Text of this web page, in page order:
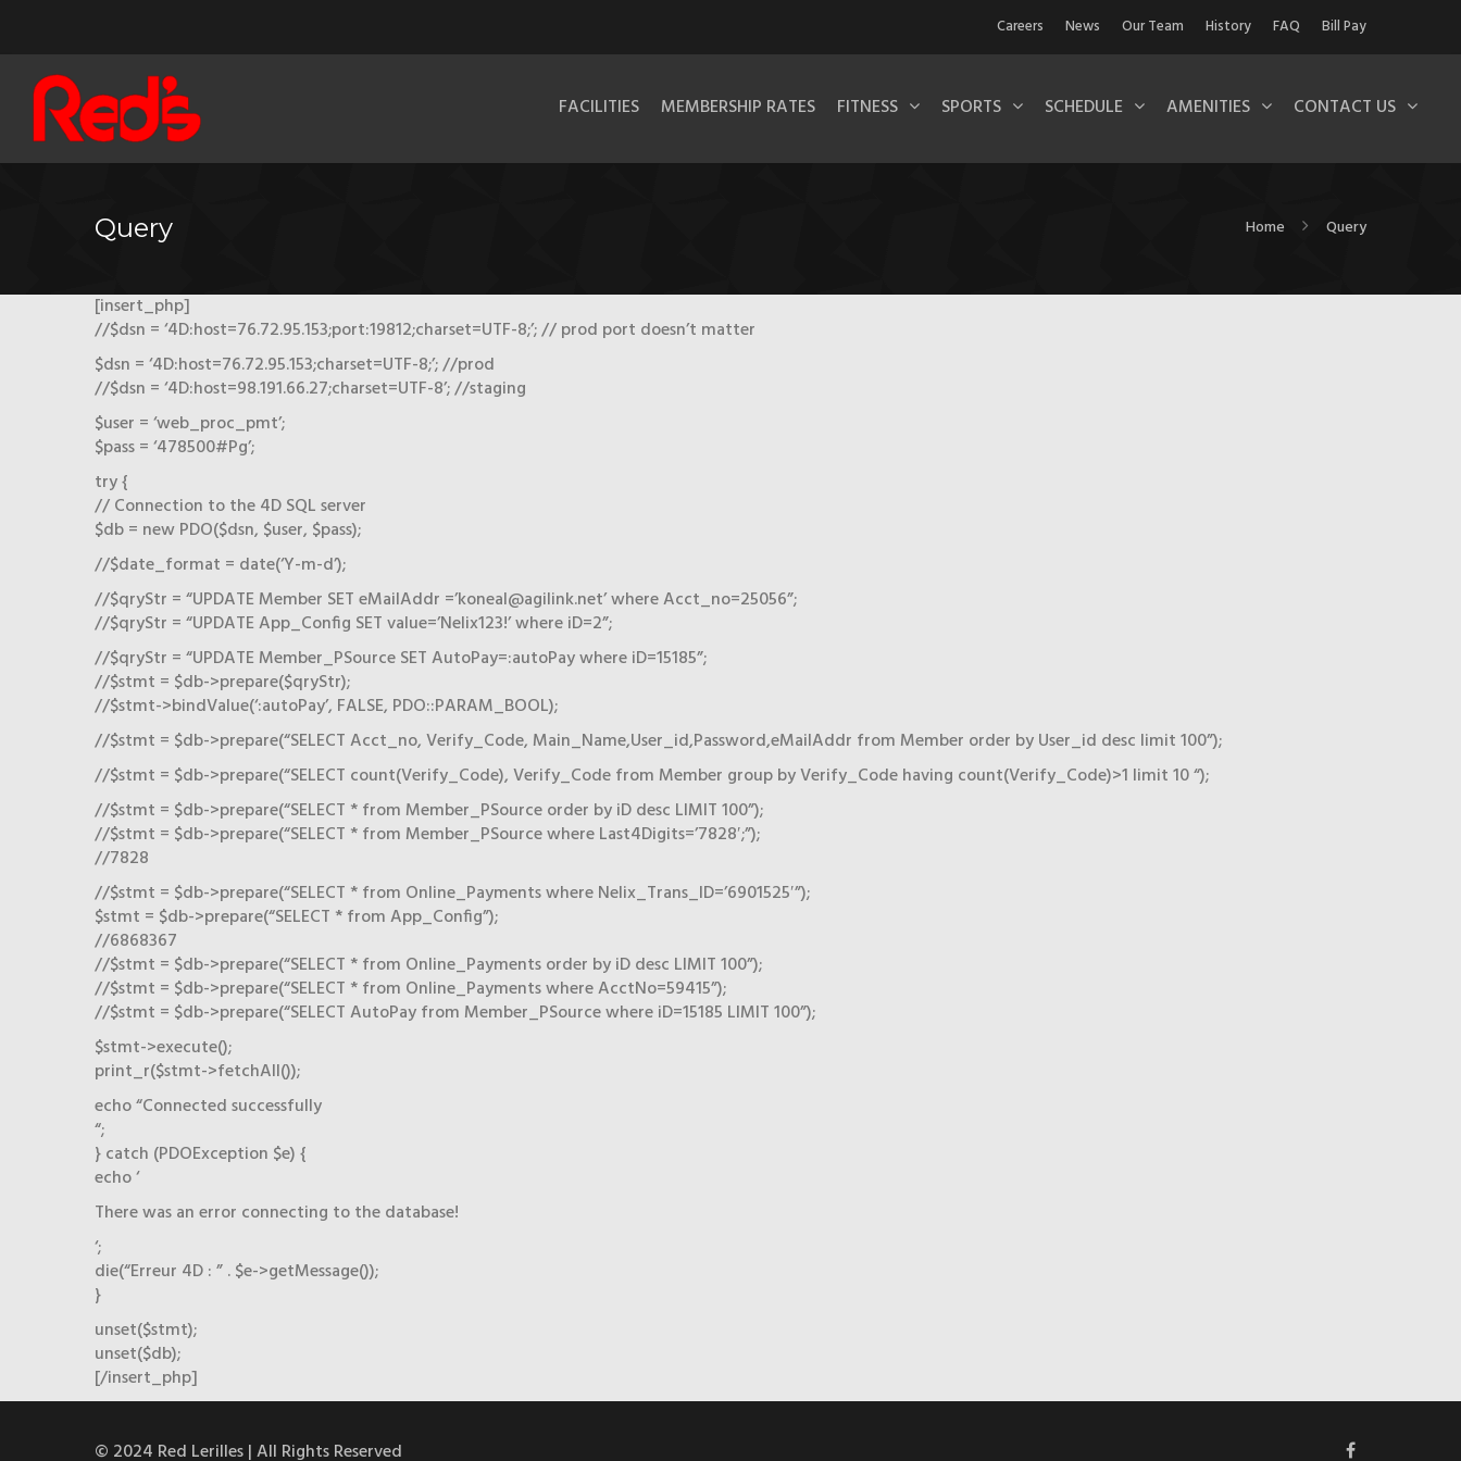
Careers News Our Team History FAQ Bill Pay
FACILITIES MEMBERSHIP RATES FITNESS SPORTS SCHEDULE AMENITIES CONTACT US
Query Home Query
[insert_php]
//$dsn = ‘4D:host=76.72.95.153;port:19812;charset=UTF-8;’; // prod port doesn’t matter
$dsn = ‘4D:host=76.72.95.153;charset=UTF-8;’; //prod
//$dsn = ‘4D:host=98.191.66.27;charset=UTF-8’; //staging
$user = ‘web_proc_pmt’;
$pass = ‘478500#Pg’;
try {
// Connection to the 4D SQL server
$db = new PDO($dsn, $user, $pass);
//$date_format = date(‘Y-m-d’);
//$qryStr = “UPDATE Member SET eMailAddr =’koneal@agilink.net’ where Acct_no=25056”;
//$qryStr = “UPDATE App_Config SET value=’Nelix123!’ where iD=2”;
//$qryStr = “UPDATE Member_PSource SET AutoPay=:autoPay where iD=15185”;
//$stmt = $db->prepare($qryStr);
//$stmt->bindValue(‘:autoPay’, FALSE, PDO::PARAM_BOOL);
//$stmt = $db->prepare(“SELECT Acct_no, Verify_Code, Main_Name,User_id,Password,eMailAddr from Member order by User_id desc limit 100”);
//$stmt = $db->prepare(“SELECT count(Verify_Code), Verify_Code from Member group by Verify_Code having count(Verify_Code)>1 limit 10 “);
//$stmt = $db->prepare(“SELECT * from Member_PSource order by iD desc LIMIT 100”);
//$stmt = $db->prepare(“SELECT * from Member_PSource where Last4Digits=’7828′;”);
//7828
//$stmt = $db->prepare(“SELECT * from Online_Payments where Nelix_Trans_ID=’6901525′”);
$stmt = $db->prepare(“SELECT * from App_Config”);
//6868367
//$stmt = $db->prepare(“SELECT * from Online_Payments order by iD desc LIMIT 100”);
//$stmt = $db->prepare(“SELECT * from Online_Payments where AcctNo=59415”);
//$stmt = $db->prepare(“SELECT AutoPay from Member_PSource where iD=15185 LIMIT 100”);
$stmt->execute();
print_r($stmt->fetchAll());
echo “Connected successfully
“;
} catch (PDOException $e) {
echo ‘
There was an error connecting to the database!
‘;
die(“Erreur 4D : ” . $e->getMessage());
}
unset($stmt);
unset($db);
[/insert_php]
© 2024 Red Lerilles | All Rights Reserved